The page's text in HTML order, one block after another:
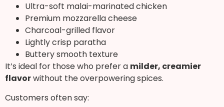
Ultra-soft malai-marinated chicken
Premium mozzarella cheese
Charcoal-grilled flavor
Lightly crisp paratha
Buttery smooth texture
It’s ideal for those who prefer a milder, creamier
flavorwithout the overpowering spices.
Customers often say: